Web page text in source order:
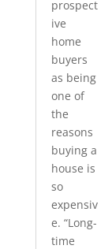
prospect
ive
home
buyers
as being
one of
the
reasons
buying a
house is
so
expensiv
e. “Long-
time